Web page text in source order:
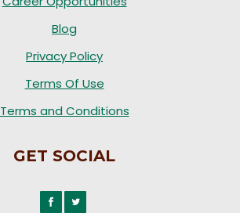
Blog
Privacy Policy
Terms Of Use
Terms and Conditions
GET SOCIAL